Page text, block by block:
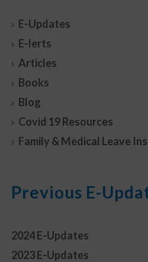
E-Updates
E-lerts
Articles
Books
Blog
Covid 19 Resources
Family & Medical Leave
Previous E-
2024 E-Updates
2023 E-Updates